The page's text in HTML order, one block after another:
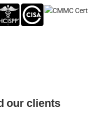
our clients